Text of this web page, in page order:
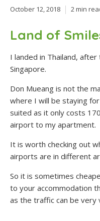
October 12, 2018 2 min
Land of
I landed in Thailand,
Singapore.
Don Mueang is not the
where I will be staying
suited as it only costs
airport to my apartment.
It is worth checking out
airports are in different
So it is sometimes
to your accommodation
as the traffic can be very